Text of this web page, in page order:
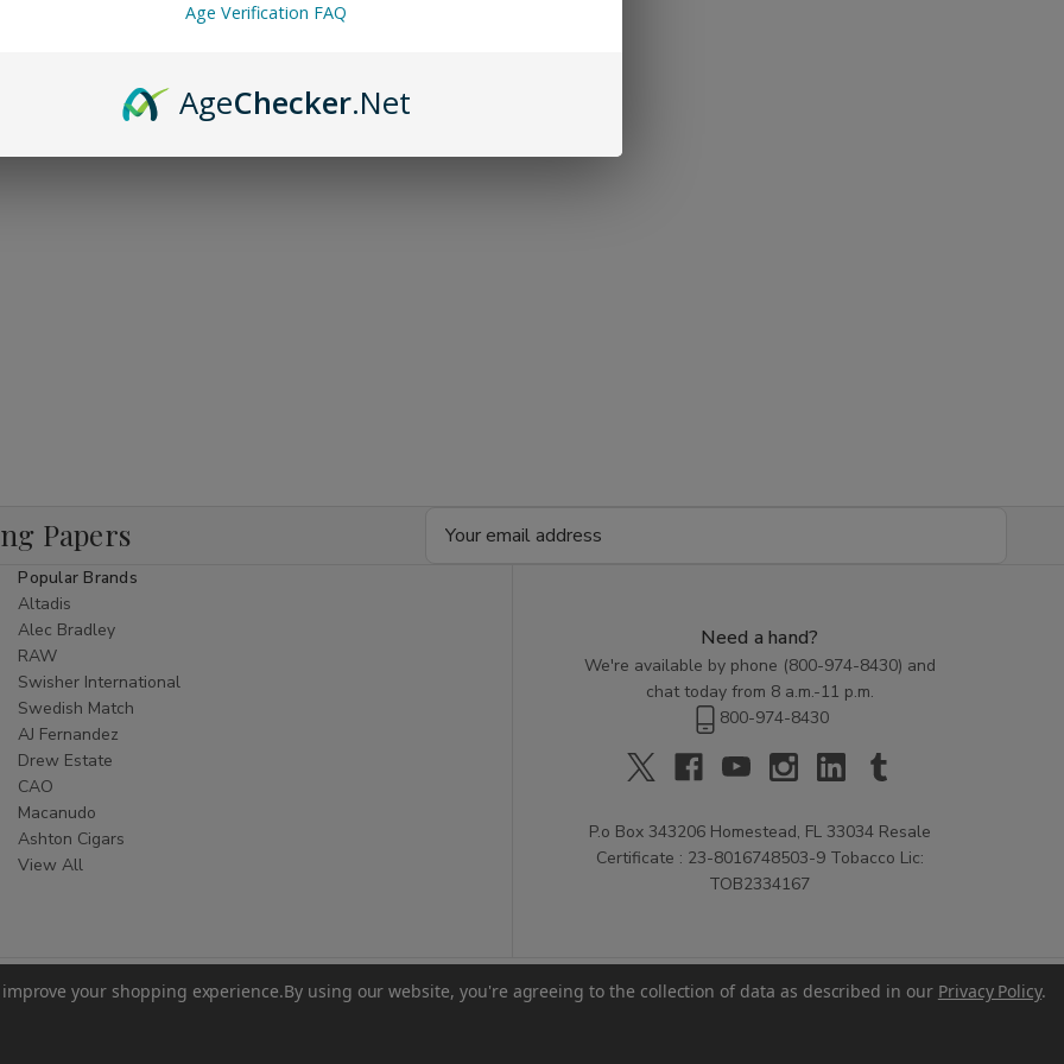
Papers
Popular Brands
Altadis
Alec Bradley
RAW
Swisher International
Swedish Match
AJ Fernandez
Drew Estate
CAO
Macanudo
Ashton Cigars
View All
Need a hand?
We're available by phone (800-974-8430) and
chat today from 8 a.m.-11 p.m.
800-974-8430
P.o Box 343206 Homestead, FL 33034 Resale
Certificate : 23-8016748503-9 Tobacco Lic:
TOB2334167
your shopping experience.By using our website, you're agreeing to the collection of data as described in our Privacy Policy.
Age Verification FAQ
AgeChecker.Net